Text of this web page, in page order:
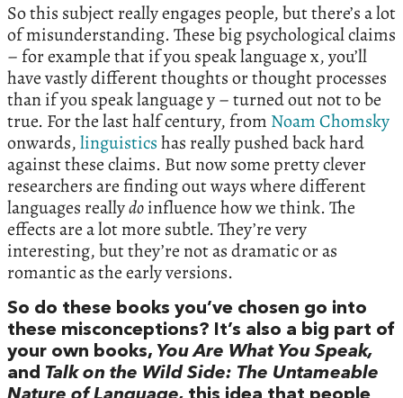
So this subject really engages people, but there’s a lot
of misunderstanding. These big psychological claims
– for example that if you speak language x, you’ll
have vastly different thoughts or thought processes
than if you speak language y – turned out not to be
true. For the last half century, from Noam Chomsky
onwards,linguisticshas really pushed back hard
against these claims. But now some pretty clever
researchers are finding out ways where different
languages reallydoinfluence how we think. The
effects are a lot more subtle. They’re very
interesting, but they’re not as dramatic or as
romantic as the early versions.
So do these books you’ve chosen go into
these misconceptions? It’s also a big part of
your own books, You Are What You Speak,
and Talk on the Wild Side: The Untameable